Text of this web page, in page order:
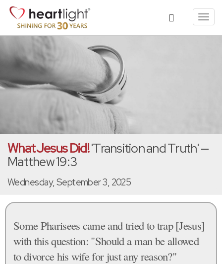
What Jesus Did!'Transition and Truth' —
Matthew 19:3
Wednesday, September 3, 2025
Some Pharisees came and tried to trap [Jesus]
with this question: "Should a man be allowed
to divorce his wife for just any reason?"